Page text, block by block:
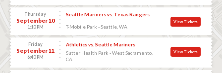
Thursday
September 10
1:10 PM
Seattle Mariners vs. Texas Rangers
T-Mobile Park - Seattle, WA
View Tickets
Friday
September 11
6:40 PM
Athletics vs. Seattle Mariners
Sutter Health Park - West Sacramento,
CA
View Tickets